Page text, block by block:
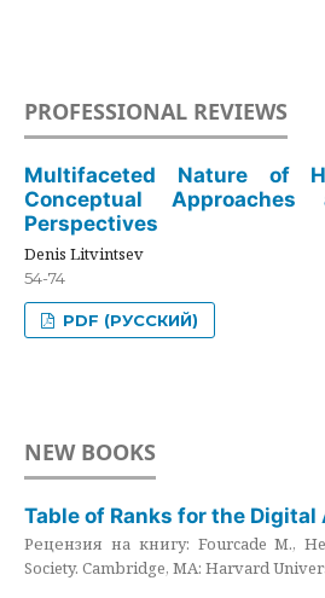
PROFESSIONAL REVIEWS
Multifaceted Nature of
Conceptual
Perspectives
Denis Litvintsev
54-74
PDF (РУССКИЙ)
NEW BOOKS
Table of Ranks for the Digital
Рецензия на книгу: Fourcade M.,
Society. Cambridge, MA: Harvard